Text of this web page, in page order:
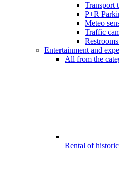
Transport
P+R
Meteo
Traffic
Entertainment and
All from the
Rental of